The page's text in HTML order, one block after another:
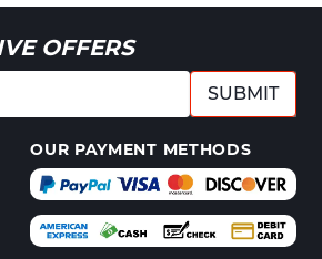
OFFERS
SUBMIT
OUR PAYMENT METHODS